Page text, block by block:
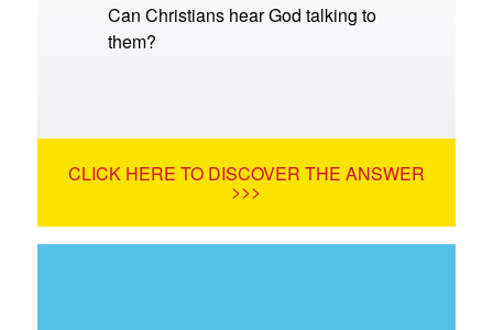
Can Christians hear God talking to
them?
CLICK HERE TO DISCOVER THE ANSWER
>>>